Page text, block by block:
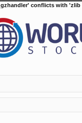
conflicts with